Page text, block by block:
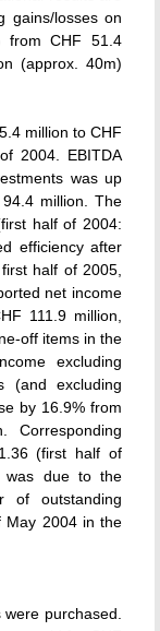
gains/losses on
from CHF 51.4
(approx. 40m)
million to CHF
2004. EBITDA
was up
million. The
half of 2004:
efficiency after
half of 2005,
net income
111.9 million,
off items in the
excluding
(and excluding
by 16.9% from
(first half of
was due to the
of outstanding
May 2004 in the
purchased.